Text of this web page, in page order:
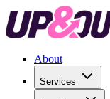
About
Services